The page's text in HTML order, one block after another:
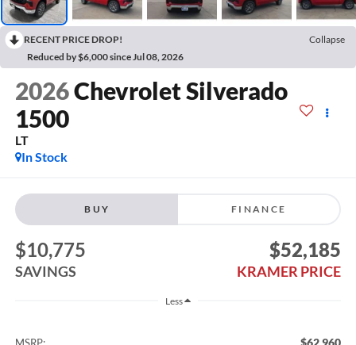
RECENT PRICE DROP!
Collapse
Reduced by $6,000 since Jul 08, 2026
2026Chevrolet Silverado
1500
LT
In Stock
BUY FINANCE
$10,775
SAVINGS
$52,185
KRAMER PRICE
Less
MSRP: $62,960